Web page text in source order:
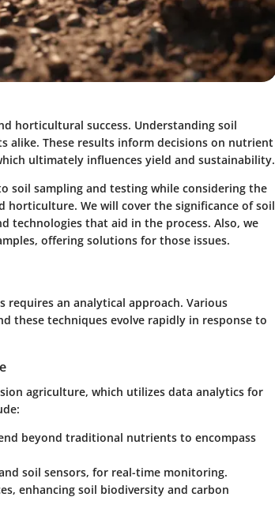
horticultural success. Understanding soil
alike. These results inform decisions on nutrient
ultimately influences yield and sustainability.
soil sampling and testing while considering the
horticulture. We will cover the significance of soil
technologies that aid in the process. Also, we
offering solutions for those issues.
requires an analytical approach. Various
these techniques evolve rapidly in response to
agriculture, which utilizes data analytics for
beyond traditional nutrients to encompass
soil sensors, for real-time monitoring.
enhancing soil biodiversity and carbon